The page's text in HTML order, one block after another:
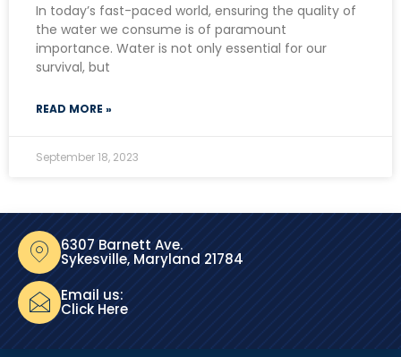
In today’s fast-paced world, ensuring the quality of
the water we consume is of paramount
importance. Water is not only essential for our
survival, but
READ MORE »
September 18, 2023
6307 Barnett Ave.
Sykesville, Maryland 21784
Email us:
Click Here